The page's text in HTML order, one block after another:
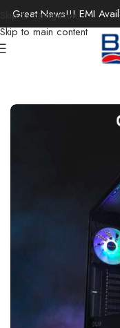
Skip to navigation
Skip to main content
Great News!!! EMI
Gaming